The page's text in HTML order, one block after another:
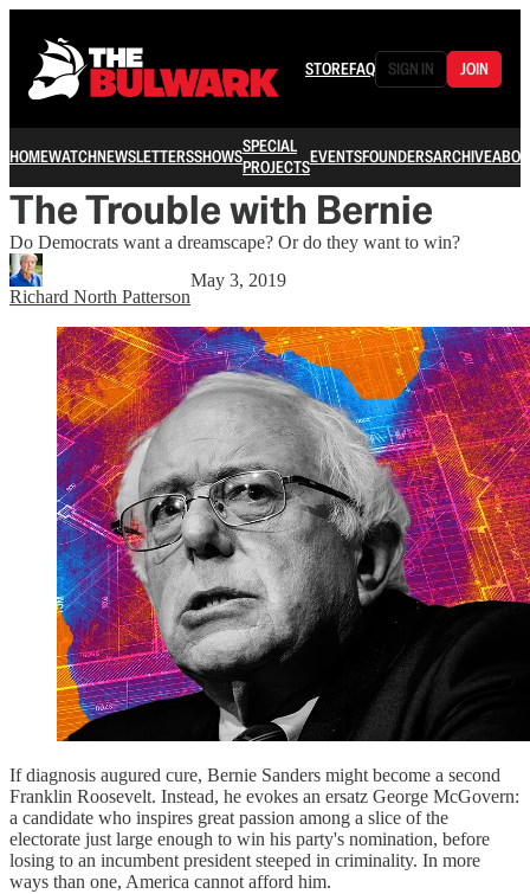
STOREFAQ SIGN IN JOIN
HOMEWATCHNEWSLETTERSSHOWSSPECIAL
PROJECTSEVENTSFOUNDERSARCHIVE
The Trouble with Bernie
Do Democrats want a dreamscape? Or do they want to win?
Richard North Patterson
May 3, 2019
If diagnosis augured cure, Bernie Sanders might become a second
Franklin Roosevelt. Instead, he evokes an ersatz George McGovern:
a candidate who inspires great passion among a slice of the
electorate just large enough to win his party's nomination, before
losing to an incumbent president steeped in criminality. In more
ways than one, America cannot afford him.